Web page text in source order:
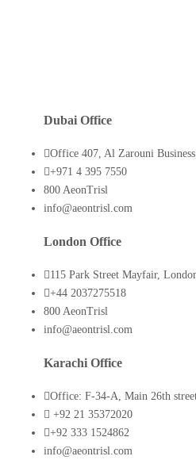
Dubai Office
Office 407, Al Zarouni
+971 4 395 7550
800 AeonTrisl
info@aeontrisl.com
London Office
115 Park Street Mayfair,
+44 2037275518
800 AeonTrisl
info@aeontrisl.com
Karachi Office
Office: F-34-A, Main 26th
+92 21 35372020
+92 333 1524862
info@aeontrisl.com